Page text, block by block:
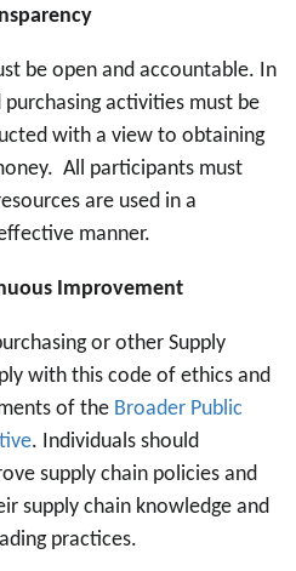
be open and accountable. In
activities must be
with a view to obtaining
All participants must
are used in a
manner.
Improvement
or other Supply
with this code of ethics and
of the Broader Public
. Individuals should
supply chain policies and
supply chain knowledge and
practices.